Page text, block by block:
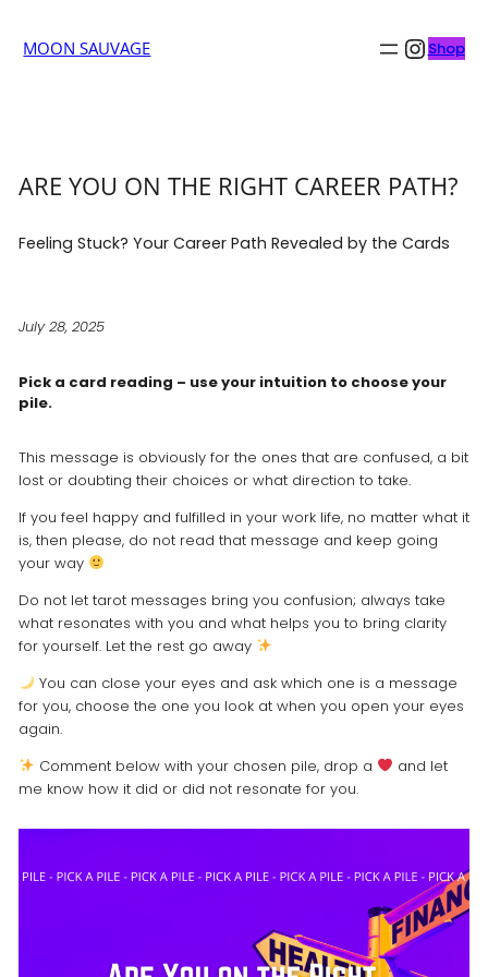
MOON SAUVAGE Shop
ARE YOU ON THE RIGHT CAREER PATH?
Feeling Stuck? Your Career Path Revealed by the Cards
July 28, 2025
Pick a card reading – use your intuition to choose your
pile.
This message is obviously for the ones that are confused, a bit
lost or doubting their choices or what direction to take.
If you feel happy and fulfilled in your work life, no matter what it
is, then please, do not read that message and keep going
your way
Do not let tarot messages bring you confusion; always take
what resonates with you and what helps you to bring clarity
for yourself. Let the rest go away
You can close your eyes and ask which one is a message
for you, choose the one you look at when you open your eyes
again.
Comment below with your chosen pile, drop a
and let
me know how it did or did not resonate for you.